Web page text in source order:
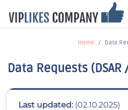
Home Data
Data Requests
Last updated: (02.10.2025)